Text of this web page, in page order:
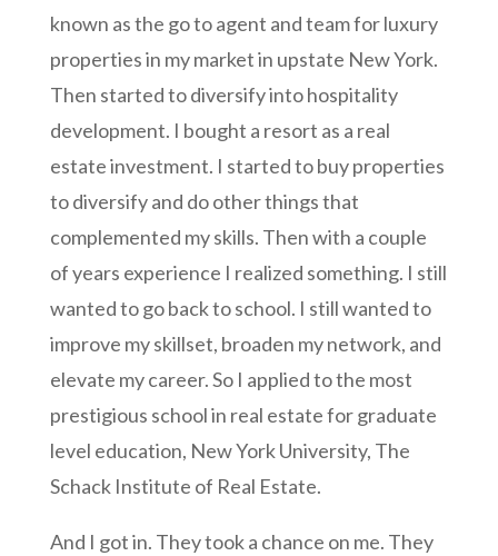
known as the go to agent and team for luxury
properties in my market in upstate New York.
Then started to diversify into hospitality
development. I bought a resort as a real
estate investment. I started to buy properties
to diversify and do other things that
complemented my skills. Then with a couple
of years experience I realized something. I still
wanted to go back to school. I still wanted to
improve my skillset, broaden my network, and
elevate my career. So I applied to the most
prestigious school in real estate for graduate
level education, New York University, The
Schack Institute of Real Estate.
And I got in. They took a chance on me. They